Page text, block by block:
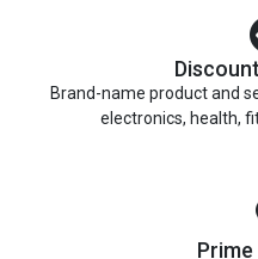
Brand-name product and
electronics, health,